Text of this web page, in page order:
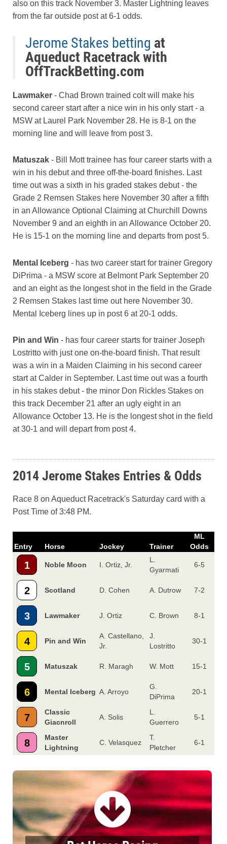
also on this track November 3. Master Lightning leaves
from the far outside post at 6-1 odds.
Jerome Stakes betting at
Aqueduct Racetrack with
OffTrackBetting.com
Lawmaker - Chad Brown trained colt will make his
second career start after a nice win in his only start - a
MSW at Laurel Park November 28. He is 8-1 on the
morning line and will leave from post 3.
Matuszak - Bill Mott trainee has four career starts with a
win in his debut and three off-the-board finishes. Last
time out was a sixth in his graded stakes debut - the
Grade 2 Remsen Stakes here November 30 after a fifth
in an Allowance Optional Claiming at Churchill Downs
November 9 and an eighth in an Allowance October 20.
He is 15-1 on the morning line and departs from post 5.
Mental Iceberg - has two career start for trainer Gregory
DiPrima - a MSW score at Belmont Park September 20
and an eight as the longest shot in the field in the Grade
2 Remsen Stakes last time out here November 30.
Mental Iceberg lines up in post 6 at 20-1 odds.
Pin and Win - has four career starts for trainer Joseph
Lostritto with just one on-the-board finish. That result
was a win in a Maiden Claiming in his second career
start at Calder in September. Last time out was a fourth
in his stakes debut - the minor Don Rickles Stakes on
this track December 21 after an ugly eight in an
Allowance October 13. He is the longest shot in the field
at 30-1 and will depart from post 4.
2014 Jerome Stakes Entries & Odds
Race 8 on Aqueduct Racetrack's Saturday card with a
Post Time of 3:48 PM.
Entry Horse Jockey Trainer
ML
Odds
1 Noble Moon I. Ortiz, Jr.
L.
Gyarmati
6-5
2 Scotland D. Cohen A. Dutrow 7-2
3 Lawmaker J. Ortiz C. Brown 8-1
4 Pin and Win
A. Castellano,
Jr.
J.
Lostritto
30-1
5 Matuszak R. Maragh W. Mott 15-1
6 Mental Iceberg A. Arroyo
G.
DiPrima
20-1
7
Classic
Giacnroll
A. Solis
L.
Guerrero
5-1
8
Master
Lightning
C. Velasquez
T.
Pletcher
6-1